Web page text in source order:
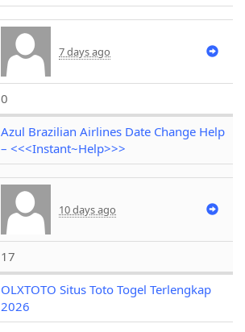
7 days ago
0
Azul Brazilian Airlines Date Change Help
– <<<Instant~Help>>>
10 days ago
17
OLXTOTO Situs Toto Togel Terlengkap
2026